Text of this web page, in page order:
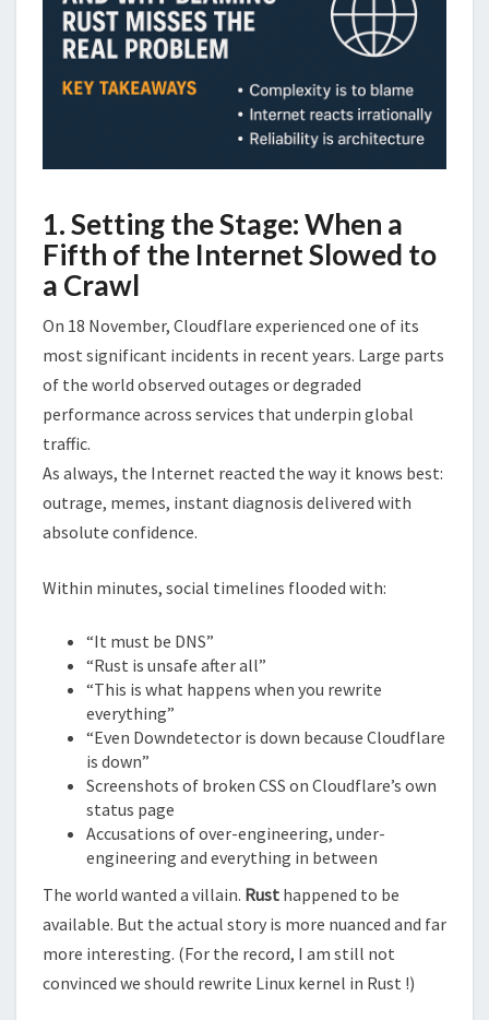
1. Setting the Stage: When a
Fifth of the Internet Slowed to
a Crawl
On 18 November, Cloudflare experienced one of its
most significant incidents in recent years. Large parts
of the world observed outages or degraded
performance across services that underpin global
traffic.
As always, the Internet reacted the way it knows best:
outrage, memes, instant diagnosis delivered with
absolute confidence.
Within minutes, social timelines flooded with:
“It must be DNS”
“Rust is unsafe after all”
“This is what happens when you rewrite
everything”
“Even Downdetector is down because Cloudflare
is down”
Screenshots of broken CSS on Cloudflare’s own
status page
Accusations of over-engineering, under-
engineering and everything in between
The world wanted a villain. Rust happened to be
available. But the actual story is more nuanced and far
more interesting. (For the record, I am still not
convinced we should rewrite Linux kernel in Rust !)